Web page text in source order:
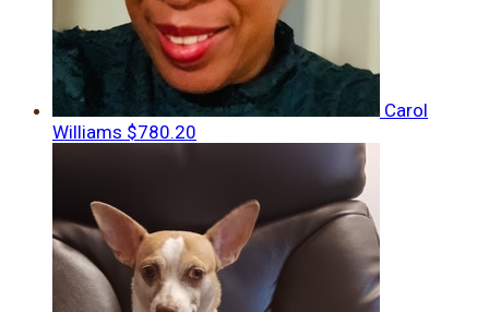
Carol
Williams $780.20